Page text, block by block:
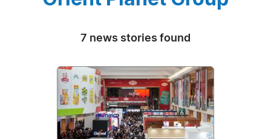
7 news stories found